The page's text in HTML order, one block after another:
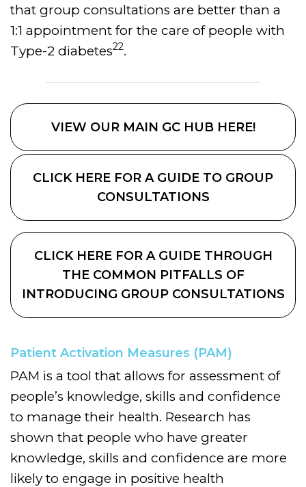
that group consultations are better than a
1:1 appointment for the care of people with
Type-2 diabetes22.
VIEW OUR MAIN GC HUB HERE!
CLICK HERE FOR A GUIDE TO GROUP
CONSULTATIONS
CLICK HERE FOR A GUIDE THROUGH
THE COMMON PITFALLS OF
INTRODUCING GROUP CONSULTATIONS
Patient Activation Measures (PAM)
PAM is a tool that allows for assessment of
people’s knowledge, skills and confidence
to manage their health. Research has
shown that people who have greater
knowledge, skills and confidence are more
likely to engage in positive health